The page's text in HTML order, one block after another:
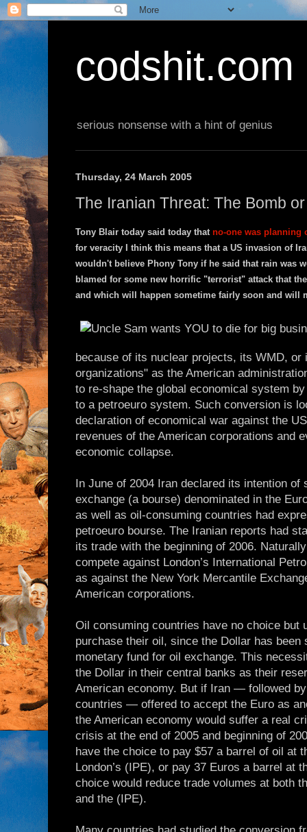
codshit.com
serious nonsense with a hint of genius
Thursday, 24 March 2005
The Iranian Threat: The Bomb
Tony Blair today said today that no-one was planning
for veracity I think this means that a US invasion of
wouldn't believe Phony Tony if he said that rain was
blamed for some new horrific "terrorist" attack that
and which will happen sometime fairly soon and will
because of its nuclear projects, its WMD,
organizations" as the American
to re-shape the global economical system
to a petroeuro system. Such conversion is
declaration of economical war against the
revenues of the American corporations and
economic collapse.
In June of 2004 Iran declared its intention of
exchange (a bourse) denominated in the
as well as oil-consuming countries had
petroeuro bourse. The Iranian reports had
its trade with the beginning of 2006.
compete against London’s International
as against the New York Mercantile
American corporations.
Oil consuming countries have no choice but
purchase their oil, since the Dollar has been
monetary fund for oil exchange. This
the Dollar in their central banks as their
American economy. But if Iran — followed
countries — offered to accept the Euro as
the American economy would suffer a real
crisis at the end of 2005 and beginning of
have the choice to pay $57 a barrel of oil at
London’s (IPE), or pay 37 Euros a barrel at
choice would reduce trade volumes at both
and the (IPE).